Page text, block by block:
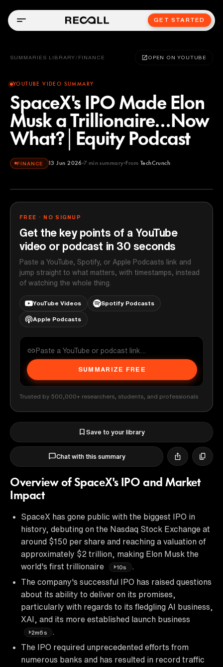
GET STARTED
SUMMARIES LIBRARY / FINANCE OPEN ON YOUTUBE
YOUTUBE VIDEO SUMMARY
SpaceX's IPO Made Elon
Musk a Trillionaire...Now
What?│Equity Podcast
FINANCE 13 Jun 2026 7min summary From TechCrunch
TechCrunch
FREE · NO SIGNUP
Get the key points of a YouTube
video or podcast in 30 seconds
Paste a YouTube, Spotify, or Apple Podcasts link and
jump straight to what matters, with timestamps, instead
of watching the whole thing.
YouTube Videos Spotify Podcasts
Apple Podcasts
SUMMARIZE FREE
Trusted by 500,000+ researchers, students, and professionals
Save to your library
Chat with this summary
Overview of SpaceX's IPO and Market
Impact
SpaceX has gone public with the biggest IPO in
history, debuting on the Nasdaq Stock Exchange at
around $150 per share and reaching a valuation of
approximately $2 trillion, making Elon Musk the
world's first trillionaire
10s
.
The company's successful IPO has raised questions
about its ability to deliver on its promises,
particularly with regards to its fledgling AI business,
XAI, and its more established launch business
2m6s
.
The IPO required unprecedented efforts from
numerous banks and has resulted in record traffic